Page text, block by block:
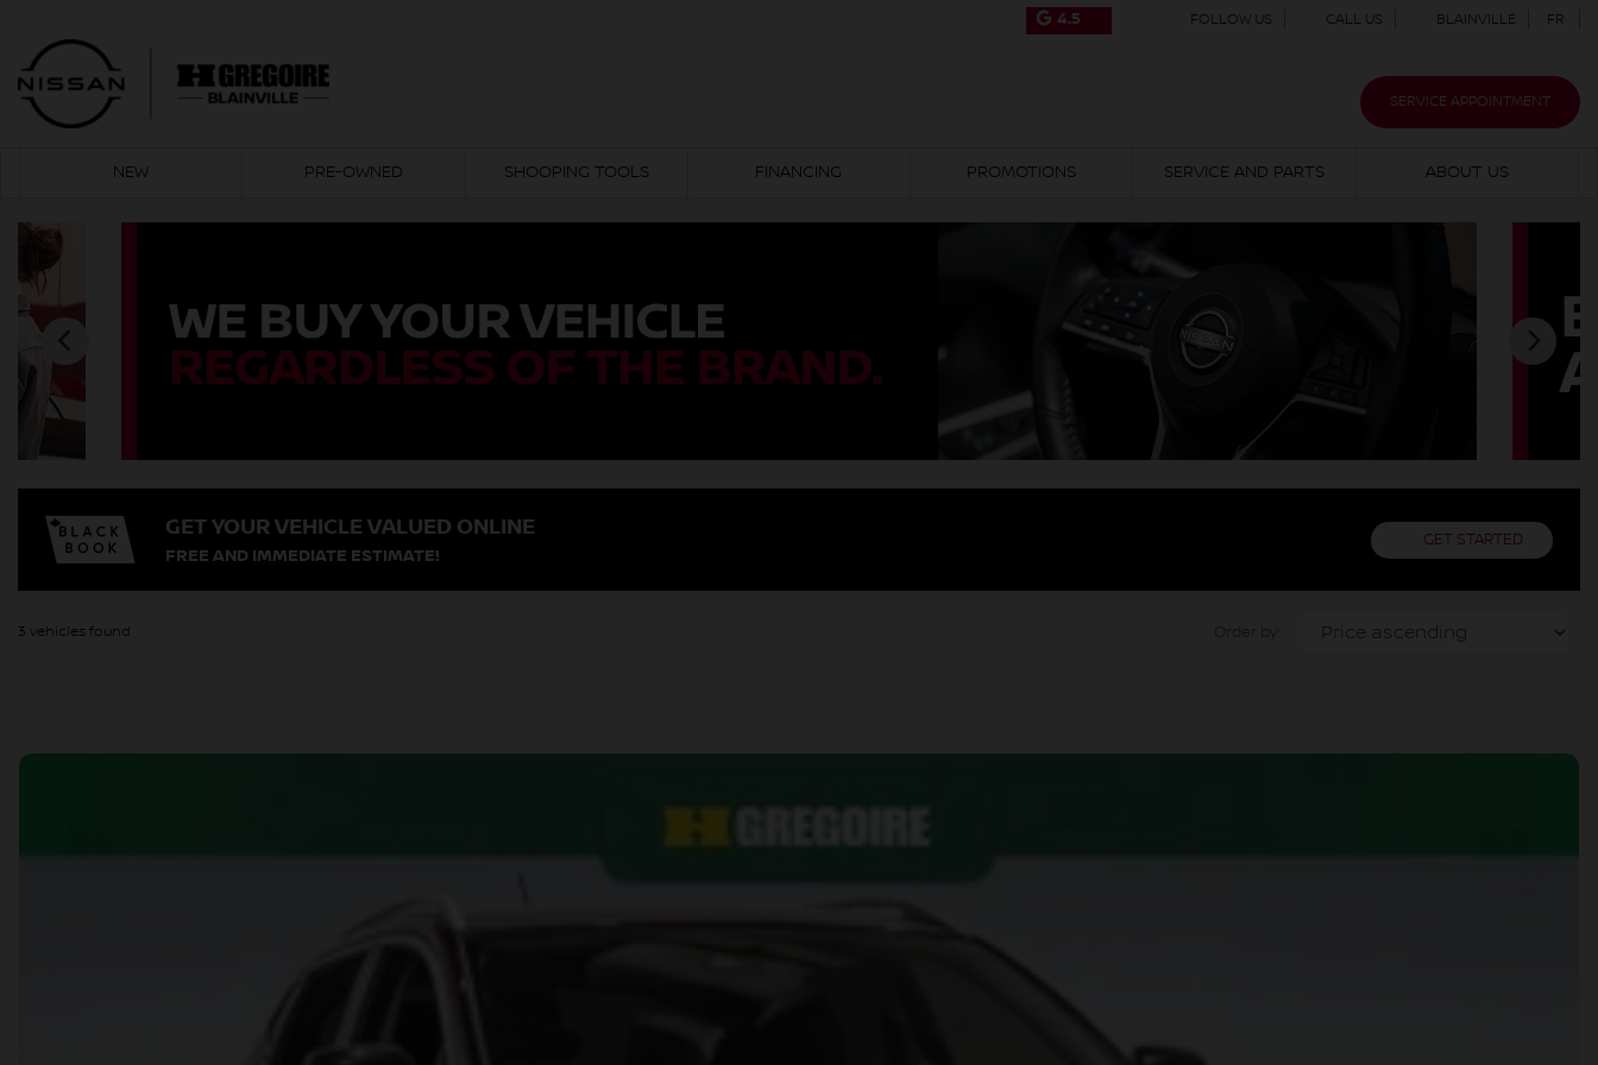
4.5 FOLLOW US CALL US BLAINVILLE FR
SERVICE APPOINTMENT
NEW PRE-OWNED SHOOPING TOOLS FINANCING PROMOTIONS SERVICE AND PARTS ABOUT US
GET YOUR VEHICLE VALUED ONLINE
FREE AND IMMEDIATE ESTIMATE!
GET STARTED
3 vehicles found